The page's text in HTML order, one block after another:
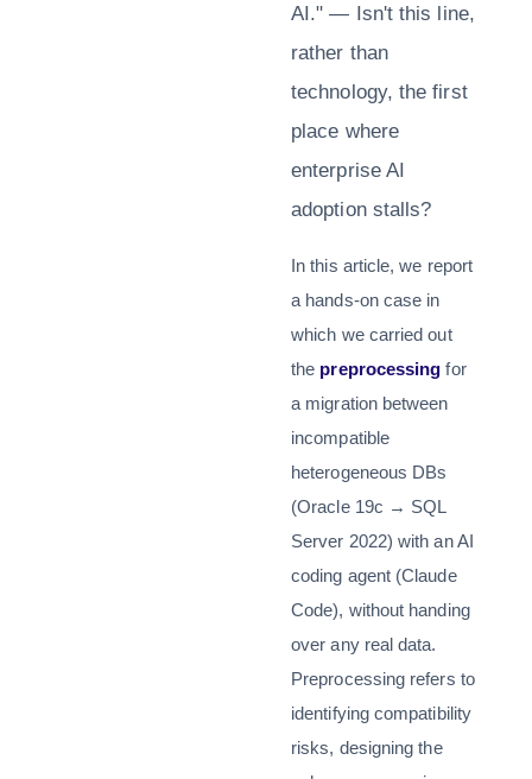
AI." — Isn't this line,
rather than
technology, the first
place where
enterprise AI
adoption stalls?
In this article, we report
a hands-on case in
which we carried out
the preprocessing for
a migration between
incompatible
heterogeneous DBs
(Oracle 19c → SQL
Server 2022) with an AI
coding agent (Claude
Code), without handing
over any real data.
Preprocessing refers to
identifying compatibility
risks, designing the